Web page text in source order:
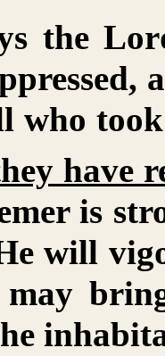
the
who
have
is
will